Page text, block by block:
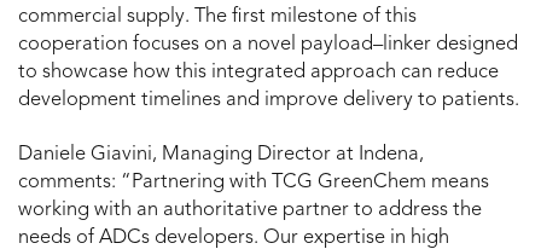
commercial supply. The first milestone of this
cooperation focuses on a novel payload–linker designed
to showcase how this integrated approach can reduce
development timelines and improve delivery to patients.
Daniele Giavini, Managing Director at Indena,
comments: “Partnering with TCG GreenChem means
working with an authoritative partner to address the
needs of ADCs developers. Our expertise in high